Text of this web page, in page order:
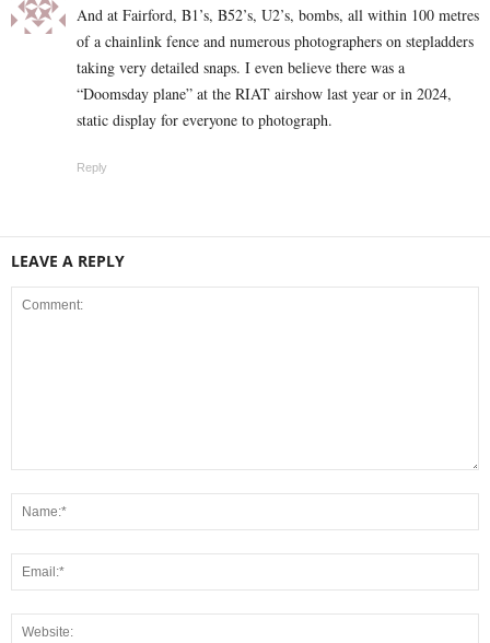
And at Fairford, B1’s, B52’s, U2’s, bombs, all within 100 metres
of a chainlink fence and numerous photographers on stepladders
taking very detailed snaps. I even believe there was a
“Doomsday plane” at the RIAT airshow last year or in 2024,
static display for everyone to photograph.
Reply
LEAVE A REPLY